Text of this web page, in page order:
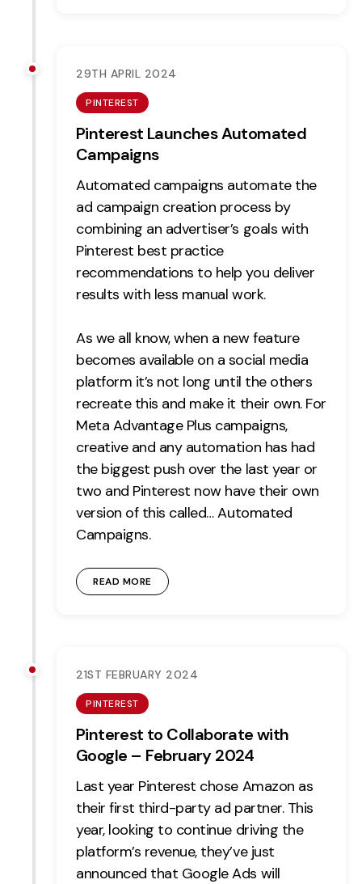
29TH APRIL 2024
PINTEREST
Pinterest Launches Automated
Campaigns
Automated campaigns automate the
ad campaign creation process by
combining an advertiser’s goals with
Pinterest best practice
recommendations to help you deliver
results with less manual work.
As we all know, when a new feature
becomes available on a social media
platform it’s not long until the others
recreate this and make it their own. For
Meta Advantage Plus campaigns,
creative and any automation has had
the biggest push over the last year or
two and Pinterest now have their own
version of this called… Automated
Campaigns.
READ MORE
21ST FEBRUARY 2024
PINTEREST
Pinterest to Collaborate with
Google – February 2024
Last year Pinterest chose Amazon as
their first third-party ad partner. This
year, looking to continue driving the
platform’s revenue, they’ve just
announced that Google Ads will